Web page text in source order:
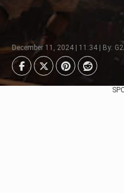
December 11, 2024 | 11:34 | By: